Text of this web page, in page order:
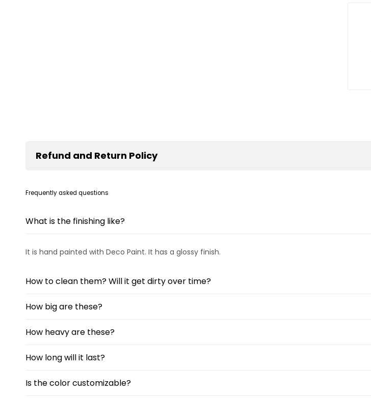
Refund and Return Policy
Frequently asked questions
What is the finishing like?
It is hand painted with Deco Paint. It has a glossy finish.
How to clean them? Will it get dirty over time?
How big are these?
How heavy are these?
How long will it last?
Is the color customizable?